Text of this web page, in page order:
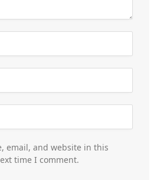
email, and website in this
time I comment.